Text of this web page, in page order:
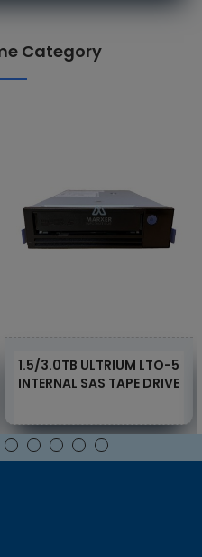
Category
1.5/3.0TB ULTRIUM LTO-5
INTERNAL SAS TAPE DRIVE